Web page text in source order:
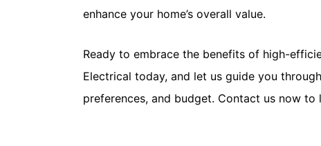
enhance your home’s overall value.
Ready to embrace the benefits of high-
Electrical today, and let us guide you
preferences, and budget. Contact us now to